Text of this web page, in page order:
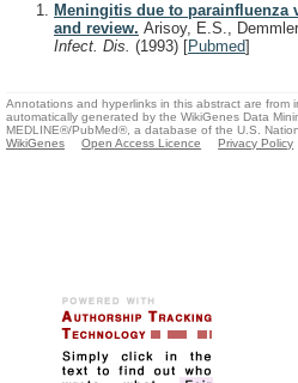
Meningitis due to parainfluenza
and review. Arisoy, E.S.,
Infect. Dis. (1993) [Pubmed]
Annotations and hyperlinks in this abstract are from
automatically generated by the WikiGenes Data
MEDLINE®/PubMed®, a database of the U.S.
WikiGenes
Open Access Licence Privacy Policy